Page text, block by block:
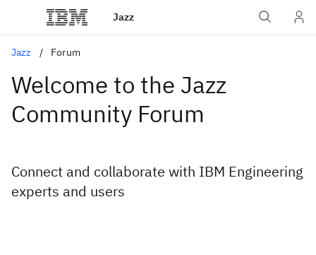
Jazz
Jazz Forum
Welcome to the Jazz
Community Forum
Connect and collaborate with IBM Engineering
experts and users